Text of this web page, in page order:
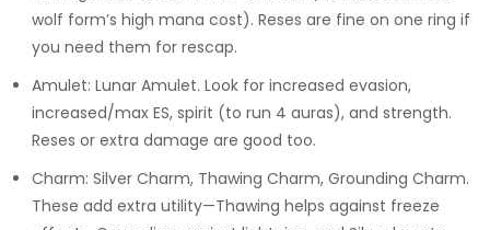
wolf form’s high mana cost). Reses are fine on one ring if
you need them for rescap.
Amulet: Lunar Amulet. Look for increased evasion,
increased/max ES, spirit (to run 4 auras), and strength.
Reses or extra damage are good too.
Charm: Silver Charm, Thawing Charm, Grounding Charm.
These add extra utility—Thawing helps against freeze